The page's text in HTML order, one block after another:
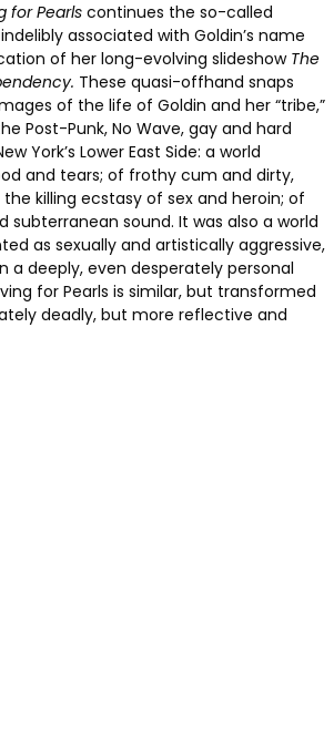
for Pearls continues the so-called
associated with Goldin’s name
of her long-evolving slideshow The
These quasi-offhand snaps
of the life of Goldin and her “tribe,”
Post-Punk, No Wave, gay and hard
York’s Lower East Side: a world
and tears; of frothy cum and dirty,
killing ecstasy of sex and heroin; of
subterranean sound. It was also a world
as sexually and artistically aggressive,
a deeply, even desperately personal
for Pearls is similar, but transformed
deadly, but more reflective and